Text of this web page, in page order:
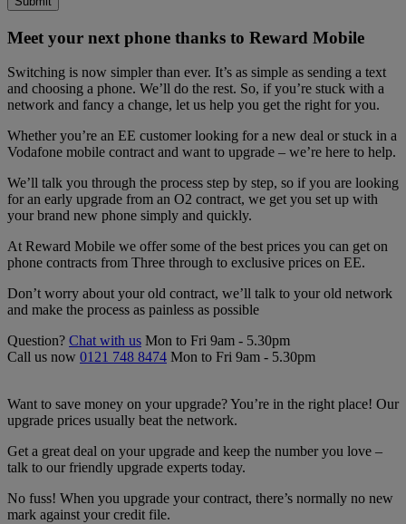
Meet your next phone thanks to Reward Mobile
Switching is now simpler than ever. It’s as simple as sending a text
and choosing a phone. We’ll do the rest. So, if you’re stuck with a
network and fancy a change, let us help you get the right for you.
Whether you’re an EE customer looking for a new deal or stuck in a
Vodafone mobile contract and want to upgrade – we’re here to help.
We’ll talk you through the process step by step, so if you are looking
for an early upgrade from an O2 contract, we get you set up with
your brand new phone simply and quickly.
At Reward Mobile we offer some of the best prices you can get on
phone contracts from Three through to exclusive prices on EE.
Don’t worry about your old contract, we’ll talk to your old network
and make the process as painless as possible
Question? Chat with us Mon to Fri 9am - 5.30pm
Call us now 0121 748 8474 Mon to Fri 9am - 5.30pm
Want to save money on your upgrade? You’re in the right place! Our
upgrade prices usually beat the network.
Get a great deal on your upgrade and keep the number you love –
talk to our friendly upgrade experts today.
No fuss! When you upgrade your contract, there’s normally no new
mark against your credit file.